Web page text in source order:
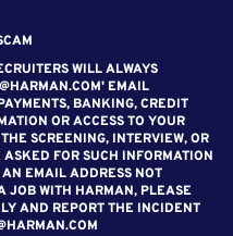
WILL ALWAYS
EMAIL
BANKING, CREDIT
OR ACCESS TO YOUR
SCREENING, INTERVIEW, OR
FOR SUCH INFORMATION
EMAIL ADDRESS NOT
JOB WITH HARMAN, PLEASE
AND REPORT THE INCIDENT